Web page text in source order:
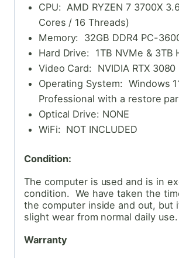
CPU: AMD RYZEN 7 3700X
Cores / 16 Threads)
Memory: 32GB DDR4 PC-
Hard Drive: 1TB NVMe & 3TB
Video Card: NVIDIA RTX 3080
Operating System: Windows
Professional with a restore
Optical Drive: NONE
WiFi: NOT INCLUDED
Condition:
The computer is used and is in
condition. We have taken the
the computer inside and out, but
slight wear from normal daily use.
Warranty